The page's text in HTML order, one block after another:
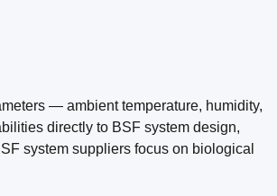
— ambient temperature, humidity,
directly to BSF system design,
system suppliers focus on biological